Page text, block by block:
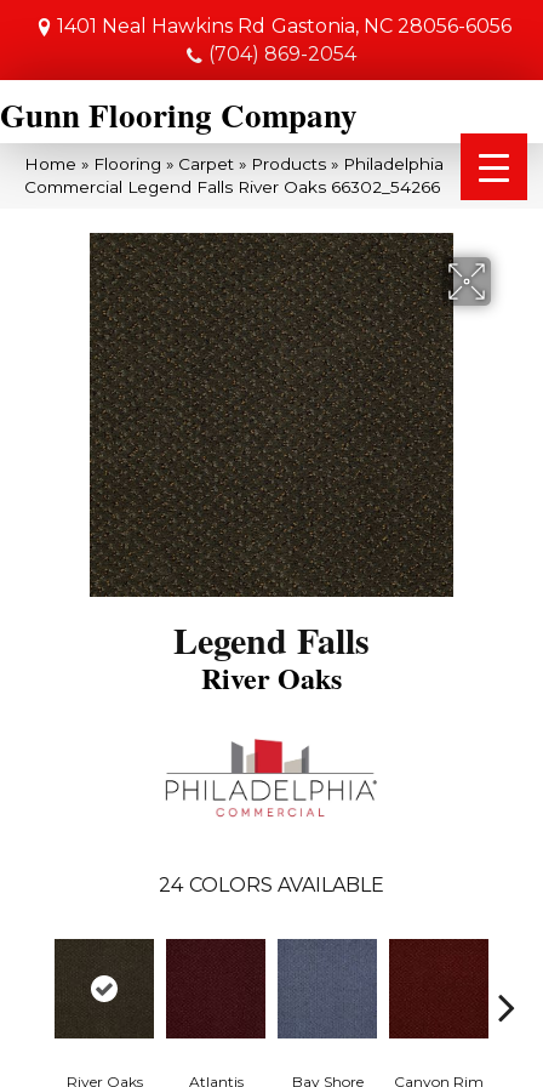
1401 Neal Hawkins Rd Gastonia, NC 28056-6056
(704) 869-2054
Gunn Flooring Company
Home » Flooring » Carpet » Products » Philadelphia
Commercial Legend Falls River Oaks 66302_54266
Legend Falls
River Oaks
24 COLORS AVAILABLE
River Oaks Atlantis Bay Shore Canyon Rim